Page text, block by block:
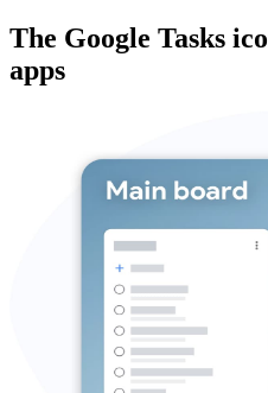
The Google Tasks
apps